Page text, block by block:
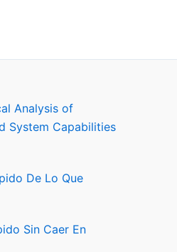
Analysis of
System Capabilities
De Lo Que
Sin Caer En